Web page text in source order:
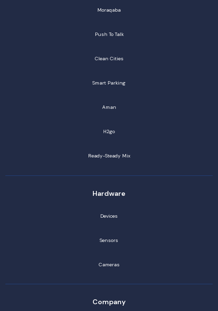
Moraqaba
Push To Talk
Clean Cities
Smart Parking
Aman
H2go
Ready-Steady Mix
Hardware
Devices
Sensors
Cameras
Company